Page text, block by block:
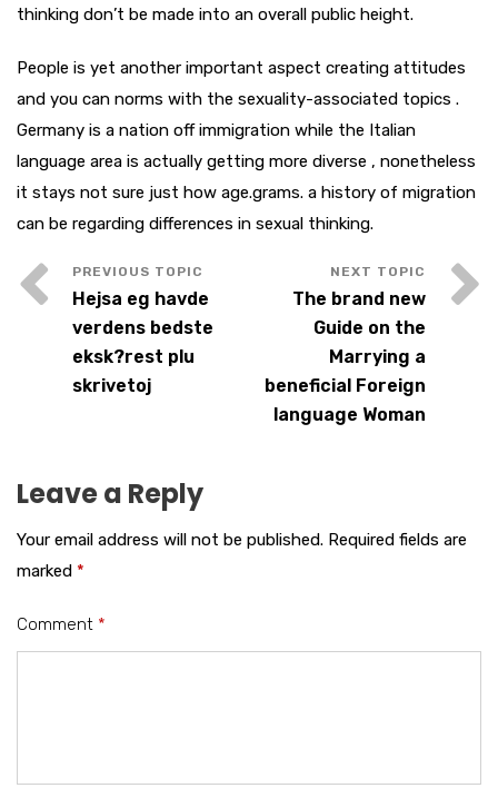
thinking don’t be made into an overall public height.
People is yet another important aspect creating attitudes
and you can norms with the sexuality-associated topics .
Germany is a nation off immigration while the Italian
language area is actually getting more diverse , nonetheless
it stays not sure just how age.grams. a history of migration
can be regarding differences in sexual thinking.
Hejsa eg havde
verdens bedste
eksk?rest plu
skrivetoj
The brand new
Guide on the
Marrying a
beneficial Foreign
language Woman
Leave a Reply
Your email address will not be published. Required fields are
marked *
Comment *